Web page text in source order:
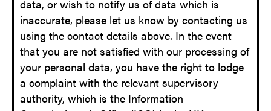
data, or wish to notify us of data which is
inaccurate, please let us know by contacting us
using the contact details above. In the event
that you are not satisfied with our processing of
your personal data, you have the right to lodge
a complaint with the relevant supervisory
authority, which is the Information